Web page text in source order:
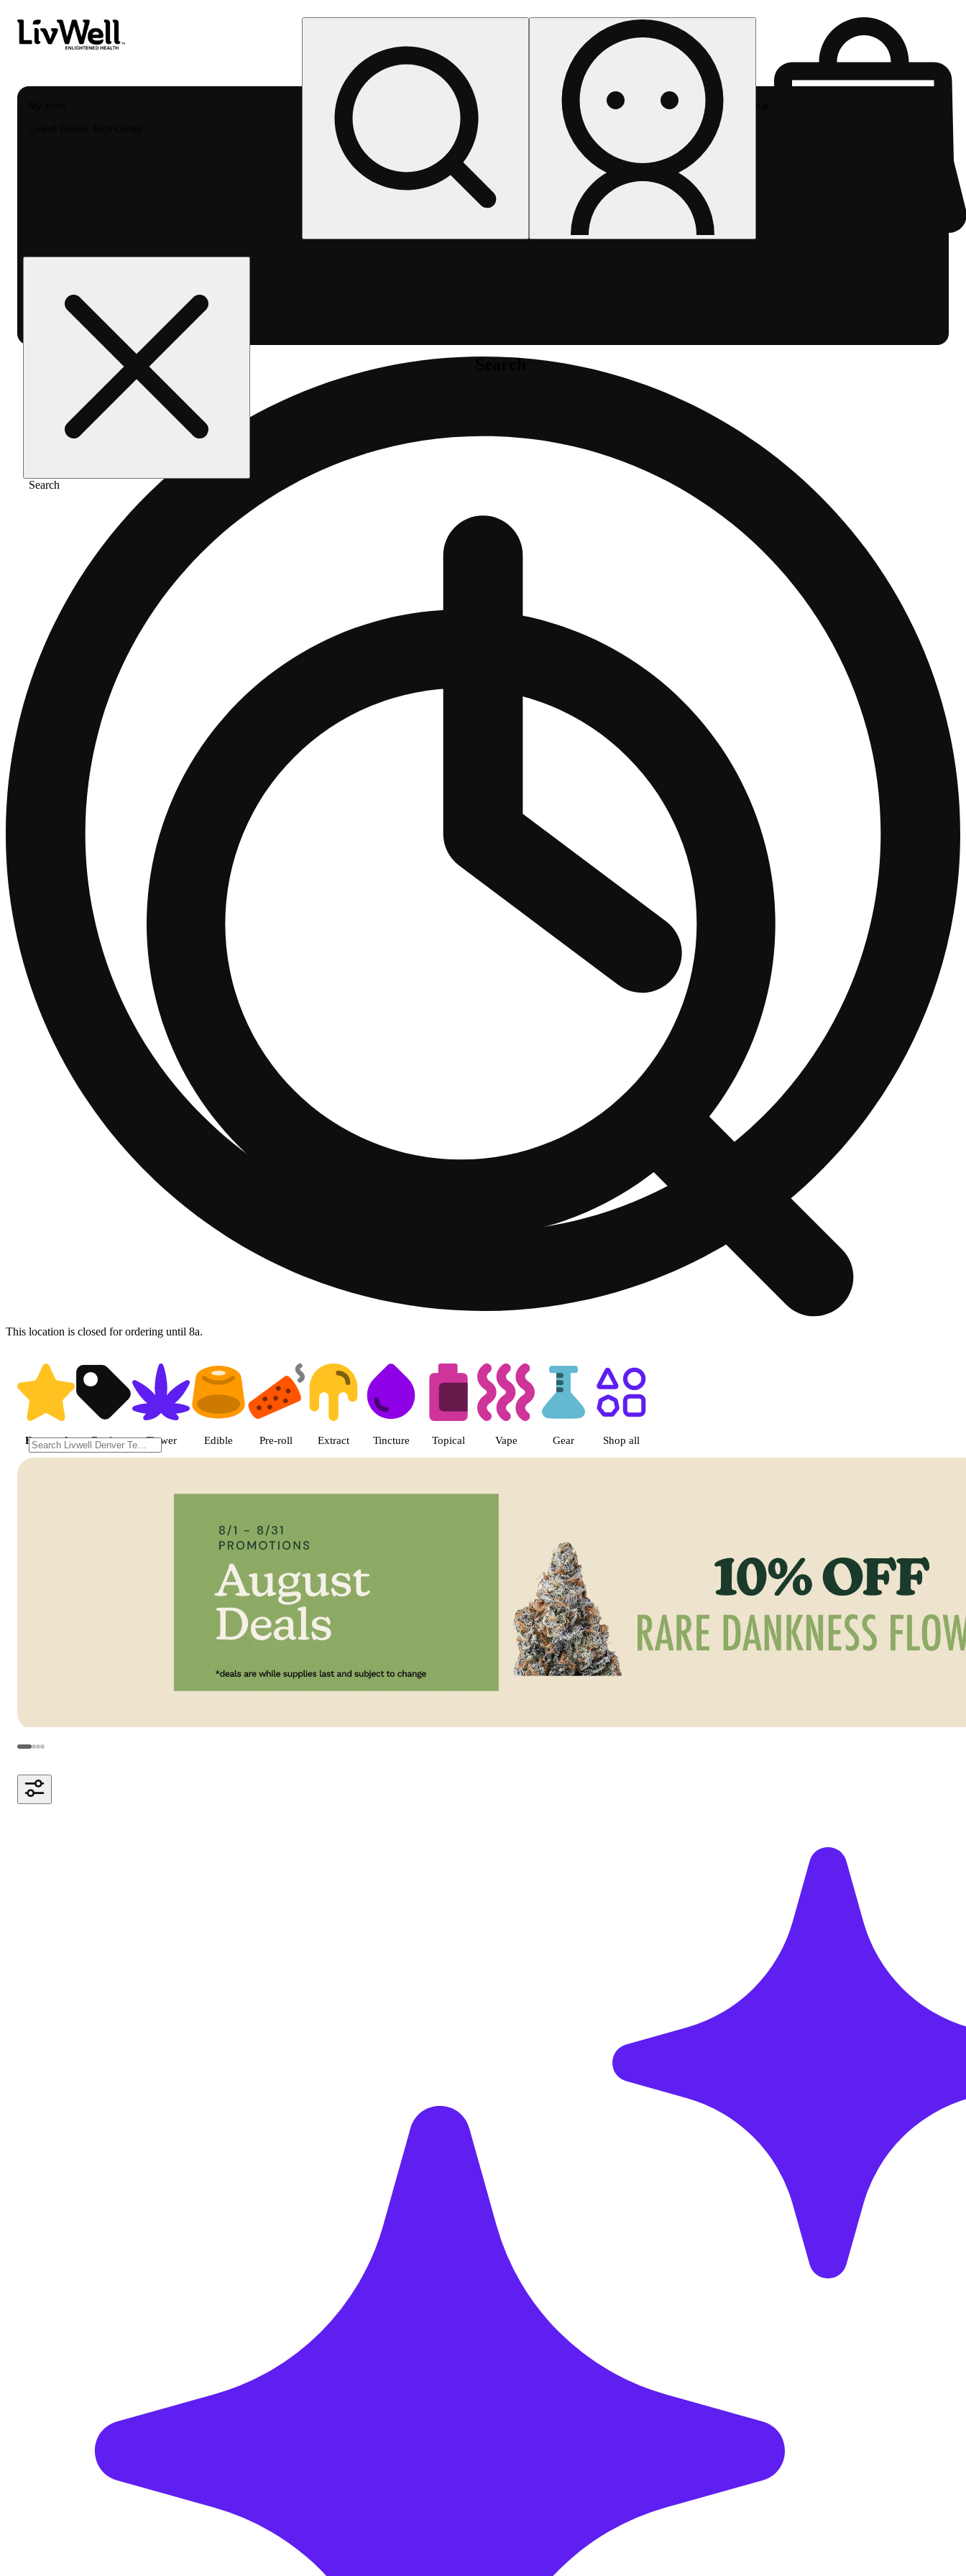
Search
Search
Rec pickup
This location is closed for ordering until 8a.
Shop featured cannabis products | Livwell Denver Tech Center Dispensary Denver, CO
Featured Deals Flower Edible Pre-roll Extract Tincture Topical Vape Gear Shop all